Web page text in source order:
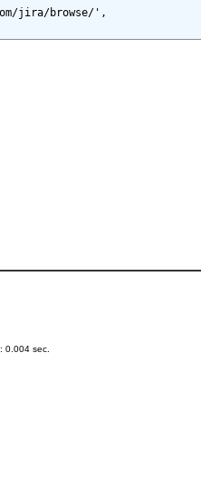
0.004 sec.